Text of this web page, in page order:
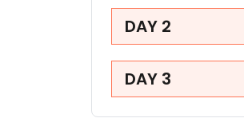
DAY 2
DAY 3